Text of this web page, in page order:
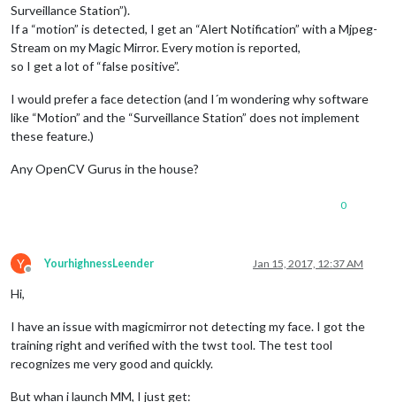
Surveillance Station”).
If a “motion” is detected, I get an “Alert Notification” with a Mjpeg-
Stream on my Magic Mirror. Every motion is reported,
so I get a lot of “false positive”.
I would prefer a face detection (and I´m wondering why software
like “Motion” and the “Surveillance Station” does not implement
these feature.)
Any OpenCV Gurus in the house?
0
Y
Offline
YourhighnessLeender Jan 15, 2017, 12:37 AM
Hi,
I have an issue with magicmirror not detecting my face. I got the
training right and verified with the twst tool. The test tool
recognizes me very good and quickly.
But whan i launch MM, I just get: